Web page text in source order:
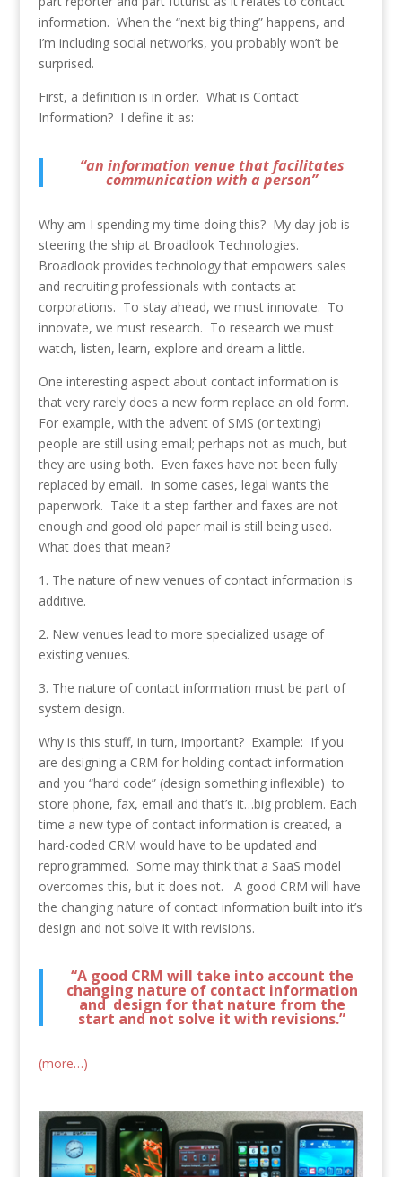
information. When the “next big thing” happens, and
I’m including social networks, you probably won’t be
surprised.
First, a definition is in order. What is Contact
Information? I define it as:
“an information venue that facilitates
communication with a person”
Why am I spending my time doing this? My day job is
steering the ship at Broadlook Technologies.
Broadlook provides technology that empowers sales
and recruiting professionals with contacts at
corporations. To stay ahead, we must innovate. To
innovate, we must research. To research we must
watch, listen, learn, explore and dream a little.
One interesting aspect about contact information is
that very rarely does a new form replace an old form.
For example, with the advent of SMS (or texting)
people are still using email; perhaps not as much, but
they are using both. Even faxes have not been fully
replaced by email. In some cases, legal wants the
paperwork. Take it a step farther and faxes are not
enough and good old paper mail is still being used.
What does that mean?
1. The nature of new venues of contact information is
additive.
2. New venues lead to more specialized usage of
existing venues.
3. The nature of contact information must be part of
system design.
Why is this stuff, in turn, important? Example: If you
are designing a CRM for holding contact information
and you “hard code” (design something inflexible) to
store phone, fax, email and that’s it…big problem. Each
time a new type of contact information is created, a
hard-coded CRM would have to be updated and
reprogrammed. Some may think that a SaaS model
overcomes this, but it does not. A good CRM will have
the changing nature of contact information built into it’s
design and not solve it with revisions.
“A good CRM will take into account the
changing nature of contact information
and design for that nature from the
start and not solve it with revisions.”
(more…)